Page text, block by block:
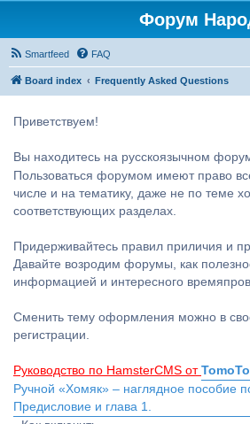
Форум
Smartfeed FAQ
Board index Frequently Asked Questions
Приветствуем!
Вы находитесь на русскоязычном
Пользоваться форумом имеют право
числе и на тематику, даже не по теме
соответствующих разделах.
Придерживайтесь правил приличия и
Давайте возродим форумы, как
информацией и интересного
Сменить тему оформления можно в
регистрации.
Руководство по HamsterCMS от
Ручной «Хомяк» – наглядное пособие
Предисловие и глава 1.